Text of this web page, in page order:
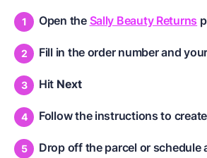
Open the Sally Beauty Returns
Fill in the order number and
Hit Next
Follow the instructions to
Drop off the parcel or schedule